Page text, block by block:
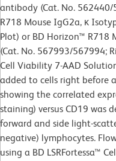
antibody (Cat. No.
R718 Mouse IgG2a, κ
Plot) or BD Horizon™
(Cat. No. 567993/567994;
Cell Viability 7-AAD
added to cells right before
showing the correlated
staining) versus CD19 was
forward and side light-
negative) lymphocytes.
using a BD LSRFortessa™